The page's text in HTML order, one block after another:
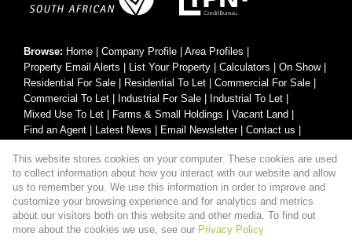
Browse: Home Company Profile Area Profiles
Property Email Alerts
List Your Property Calculators On Show|
Residential For Sale
Residential To Let Commercial For Sale
Commercial To Let
Industrial For Sale Industrial To Let
Mixed Use To Let
Farms & Small Holdings Vacant Land
Find an Agent
Latest News Email Newsletter| Contact us
Property:Residential Property For Sale in Hartenbos
This website stores cookies on your computer. These cookies are used
to collect information about how you interact with our website and allow
us to remember you. We use this information in order to improve and
customize your browsing experience and for analytics and metrics
about our visitors both on this website and other media. To find out
more about the cookies we use, see our Privacy Policy